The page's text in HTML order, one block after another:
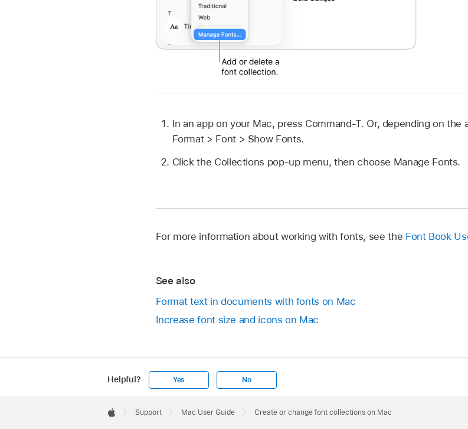
In an app on your Mac, press Command-T. Or, depending on
Format > Font > Show Fonts.
Click the Collections pop-up menu, then choose Manage Fonts.
For more information about working with fonts, see the Font Book
See also
Format text in documents with fonts on Mac
Increase font size and icons on Mac
Helpful? Yes No
Footer

Support Mac User Guide Create or change font collections on Mac